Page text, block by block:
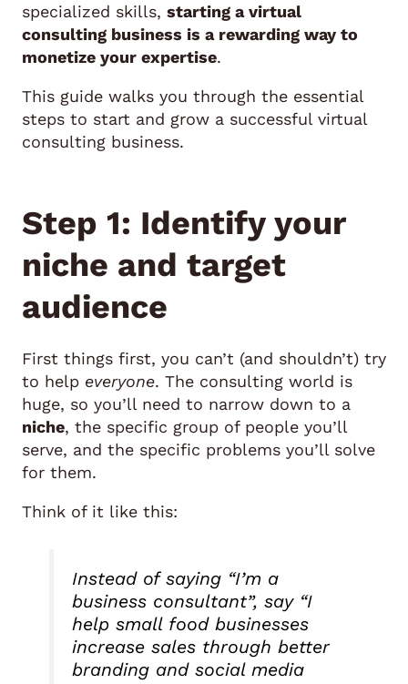
specialized skills, starting a virtual
consulting business is a rewarding way to
monetize your expertise.
This guide walks you through the essential
steps to start and grow a successful virtual
consulting business.
Step 1: Identify your
niche and target
audience
First things first, you can’t (and shouldn’t) try
to help everyone. The consulting world is
huge, so you’ll need to narrow down to a
niche, the specific group of people you’ll
serve, and the specific problems you’ll solve
for them.
Think of it like this:
Instead of saying “I’m a
business consultant”, say “I
help small food businesses
increase sales through better
branding and social media